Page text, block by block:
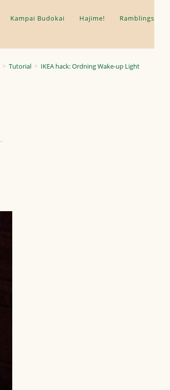
Kampai Budokai Hajime! Ramblings
> Tutorial > IKEA hack: Ordning Wake-up Light